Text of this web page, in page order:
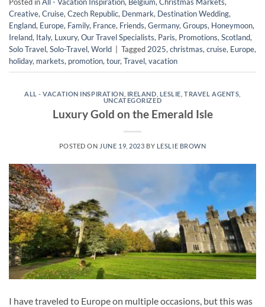
Posted inAll - Vacation Inspiration, Belgium,Christmas Markets,
Creative,Cruise,Czech Republic, Denmark, Destination Wedding,
England, Europe, Family, France, Friends,Germany,Groups, Honeymoon,
Ireland, Italy, Luxury,Our Travel Specialists, Paris, Promotions,Scotland,
Solo Travel,Solo-Travel,World Tagged2025,christmas,cruise, Europe,
holiday, markets, promotion,tour,Travel,vacation
ALL - VACATION INSPIRATION IRELAND LESLIE ,TRAVEL AGENTS
UNCATEGORIZED
Luxury Gold on the Emerald Isle
POSTED ON JUNE 19, 2023 BY LESLIE BROWN
I have traveled to Europe on multiple occasions, but this was